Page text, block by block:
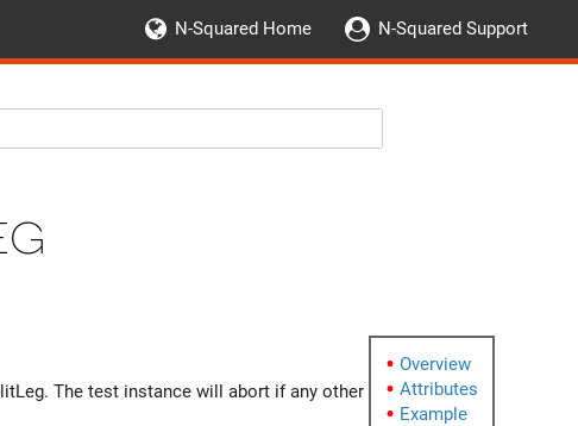
N-Squared Home N-Squared Support
Overview
Attributes
Example
The test instance will abort if any other